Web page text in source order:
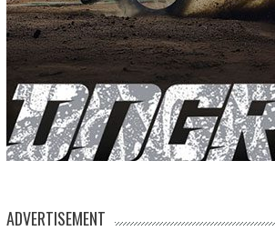
ADVERTISEMENT